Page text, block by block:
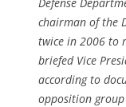
chairman of the
twice in 2006 to
briefed Vice
according to
opposition